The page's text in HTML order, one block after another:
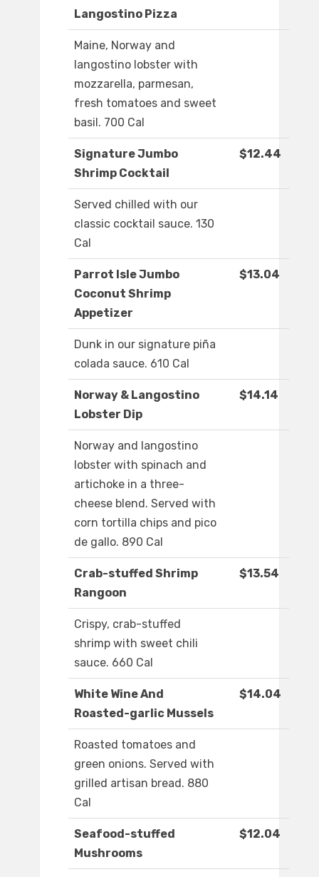
Langostino Pizza
Maine, Norway and
langostino lobster with
mozzarella, parmesan,
fresh tomatoes and sweet
basil. 700 Cal
Signature Jumbo
Shrimp Cocktail
$12.44
Served chilled with our
classic cocktail sauce. 130
Cal
Parrot Isle Jumbo
Coconut Shrimp
Appetizer
$13.04
Dunk in our signature piña
colada sauce. 610 Cal
Norway & Langostino
Lobster Dip
$14.14
Norway and langostino
lobster with spinach and
artichoke in a three-
cheese blend. Served with
corn tortilla chips and pico
de gallo. 890 Cal
Crab-stuffed Shrimp
Rangoon
$13.54
Crispy, crab-stuffed
shrimp with sweet chili
sauce. 660 Cal
White Wine And
Roasted-garlic Mussels
$14.04
Roasted tomatoes and
green onions. Served with
grilled artisan bread. 880
Cal
Seafood-stuffed
Mushrooms
$12.04